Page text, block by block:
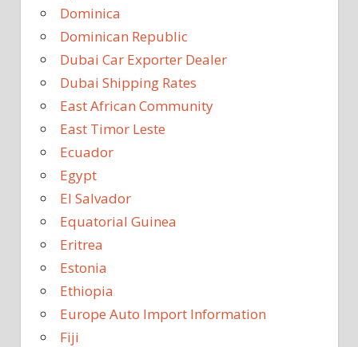
Dominica
Dominican Republic
Dubai Car Exporter Dealer
Dubai Shipping Rates
East African Community
East Timor Leste
Ecuador
Egypt
El Salvador
Equatorial Guinea
Eritrea
Estonia
Ethiopia
Europe Auto Import Information
Fiji